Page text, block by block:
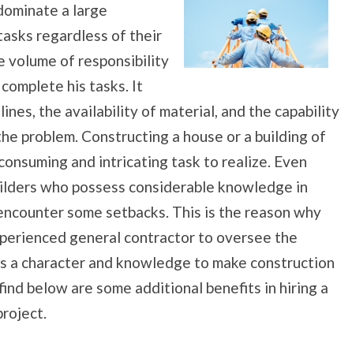
WRITTEN
a large
regardless of their
volume of responsibility
his tasks. It
the availability of material, and the capability
problem. Constructing a house or a building of
and intricating task to realize. Even
who possess considerable knowledge in
some setbacks. This is the reason why
general contractor to oversee the
a character and knowledge to make construction
below are some additional benefits in hiring a